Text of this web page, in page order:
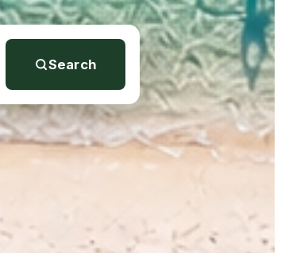
Search